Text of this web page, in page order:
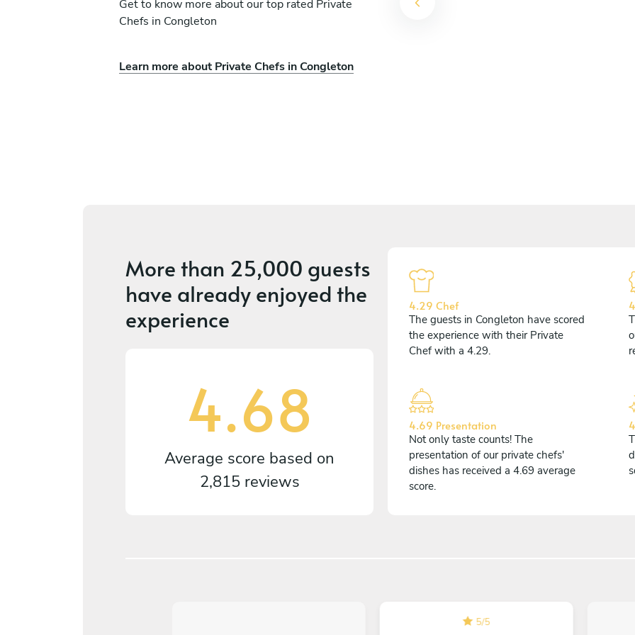
Get to know more about our top rated Private
Chefs in Congleton
Learn more about Private Chefs in Congleton
Richard Greenhall
More than 25,000 guests
have already enjoyed the
experience
4.68
Average score based on
2,815 reviews
4.29 Chef
The guests in Congleton have scored
the experience with their Private
Chef with a 4.29.
4.69 Presentation
Not only taste counts! The
presentation of our private chefs'
dishes has received a 4.69 average
score.
5/5